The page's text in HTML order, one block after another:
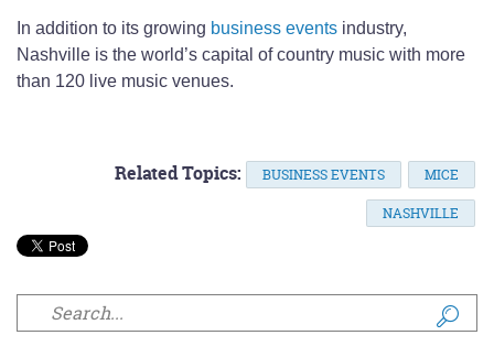
In addition to its growing business events industry,
Nashville is the world’s capital of country music with more
than 120 live music venues.
Related Topics: BUSINESS EVENTS MICE
NASHVILLE
Search form